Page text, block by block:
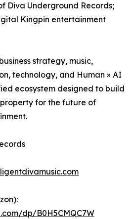
Diva Underground Records;
Kingpin entertainment
strategy, music,
technology, and Human × AI
ecosystem designed to build
for the future of
dp/B0H5CMQC7W